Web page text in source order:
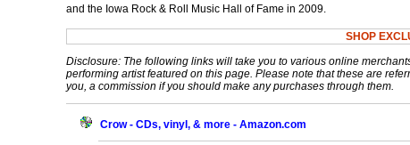
and the Iowa Rock & Roll Music Hall of Fame in 2009.
SHOP
Disclosure: The following links will take you to various online
performing artist featured on this page. Please note that these are
you, a commission if you should make any purchases through them.
Crow - CDs, vinyl, & more - Amazon.com